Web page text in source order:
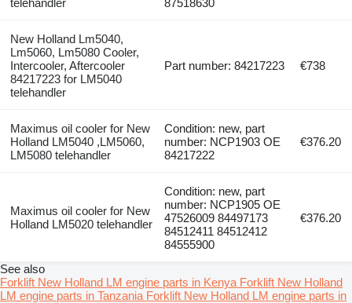
telehandler
87518630
New Holland Lm5040,
Lm5060, Lm5080 Cooler,
Intercooler, Aftercooler
84217223 for LM5040
telehandler
Part number: 84217223 €738
Maximus oil cooler for New
Holland LM5040 ,LM5060,
LM5080 telehandler
Condition: new, part
number: NCP1903 OE
84217222
€376.20
Maximus oil cooler for New
Holland LM5020 telehandler
Condition: new, part
number: NCP1905 OE
47526009 84497173
84512411 84512412
84555900
€376.20
See also
Forklift New Holland LM engine parts in Kenya Forklift New Holland
LM engine parts in Tanzania Forklift New Holland LM engine parts in